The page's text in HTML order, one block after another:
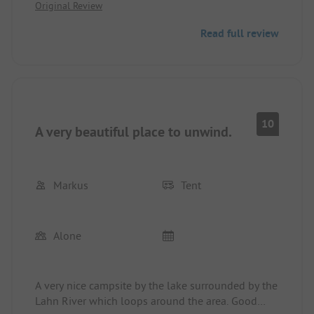
for the 10 euros per card we had to pay for the
Original Review
Read full review
A very beautiful place to unwind. 10
Markus Tent
Alone
A very nice campsite by the lake surrounded by the
Lahn River which loops around the area. Good